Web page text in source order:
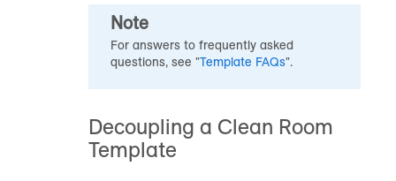
Note
For answers to frequently asked
questions, see "Template FAQs".
Decoupling a Clean Room
Template